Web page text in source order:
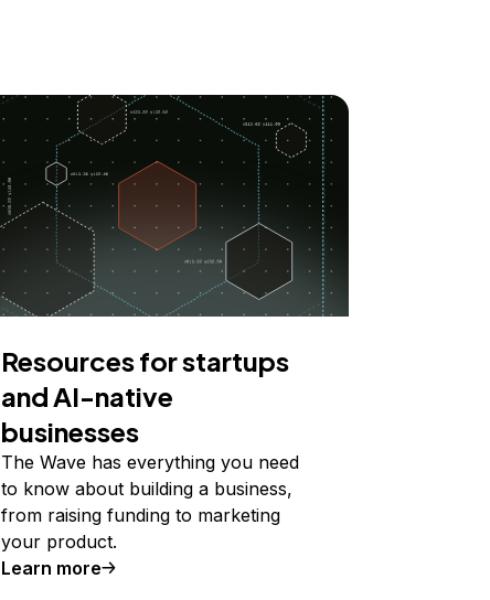
Resources for startups
and AI-native
businesses
The Wave has everything you need
to know about building a business,
from raising funding to marketing
your product.
Learn more